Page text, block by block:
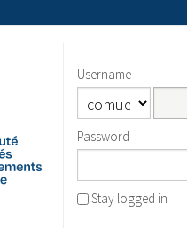
Username
Password
Stay logged in